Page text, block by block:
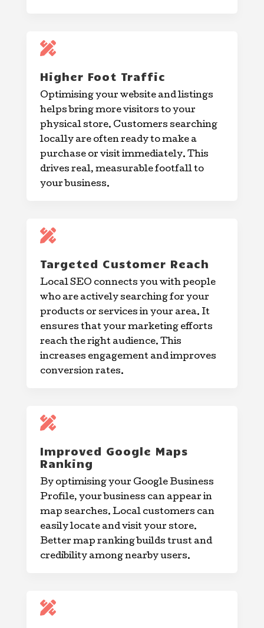

Higher Foot Traffic
Optimising your website and listings
helps bring more visitors to your
physical store. Customers searching
locally are often ready to make a
purchase or visit immediately. This
drives real, measurable footfall to
your business.

Targeted Customer Reach
Local SEO connects you with people
who are actively searching for your
products or services in your area. It
ensures that your marketing efforts
reach the right audience. This
increases engagement and improves
conversion rates.

Improved Google Maps
Ranking
By optimising your Google Business
Profile, your business can appear in
map searches. Local customers can
easily locate and visit your store.
Better map ranking builds trust and
credibility among nearby users.
